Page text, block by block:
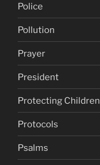
Police
Pollution
Prayer
President
Protecting Children
Protocols
Psalms